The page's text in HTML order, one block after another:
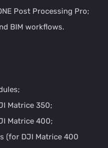
Post Processing Pro;
BIM workflows.
Matrice 350;
Matrice 400;
(for DJI Matrice 400